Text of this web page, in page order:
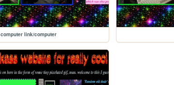
computer link/computer